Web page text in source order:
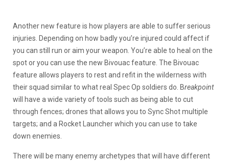
Another new feature is how players are able to suffer serious
injuries. Depending on how badly you’re injured could affect if
you can still run or aim your weapon. You’re able to heal on the
spot or you can use the new Bivouac feature. The Bivouac
feature allows players to rest and refit in the wilderness with
their squad similar to what real Spec Op soldiers do. Breakpoint
will have a wide variety of tools such as being able to cut
through fences; drones that allows you to Sync Shot multiple
targets; and a Rocket Launcher which you can use to take
down enemies.
There will be many enemy archetypes that will have different